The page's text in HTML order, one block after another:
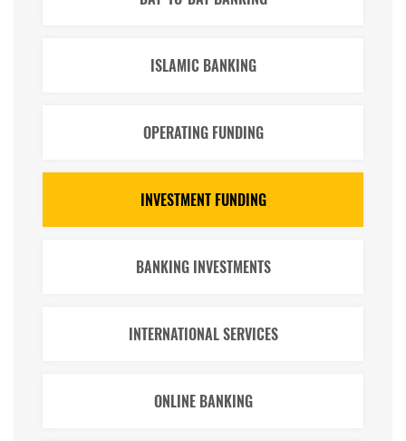
ISLAMIC BANKING
OPERATING FUNDING
INVESTMENT FUNDING
BANKING INVESTMENTS
INTERNATIONAL SERVICES
ONLINE BANKING